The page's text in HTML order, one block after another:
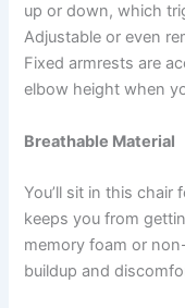
up or down, which
Adjustable or even
Fixed armrests are
elbow height when
Breathable Material
You’ll sit in this chair
keeps you from
memory foam or
buildup and